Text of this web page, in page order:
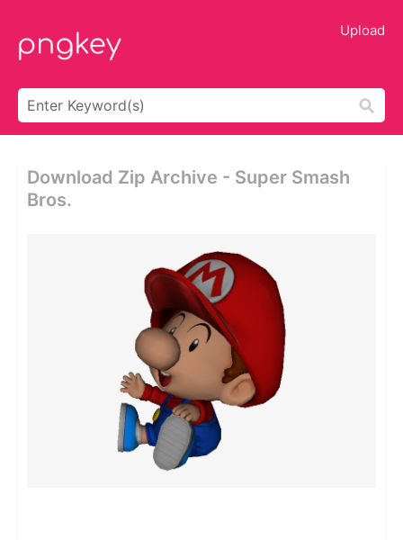
Upload
Download Zip Archive - Super Smash
Bros.